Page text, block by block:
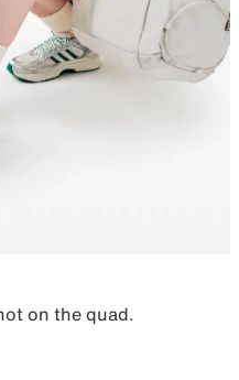
on the quad.